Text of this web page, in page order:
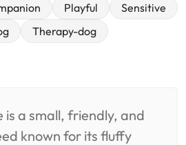
playful
sensitive
therapy-dog
is a small, friendly, and
known for its fluffy